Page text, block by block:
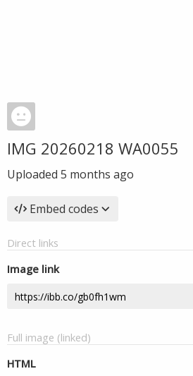
IMG 20260218 WA0055
Uploaded 5 months ago
Embed codes
Direct links
Image link
Full image (linked)
HTML